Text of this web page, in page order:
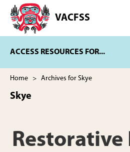
main
content
footer
VACFSS
Vancouver
Aboriginal
and
Services
ACCESS RESOURCES FOR...
Home > Archives for Skye
Skye
Restorative